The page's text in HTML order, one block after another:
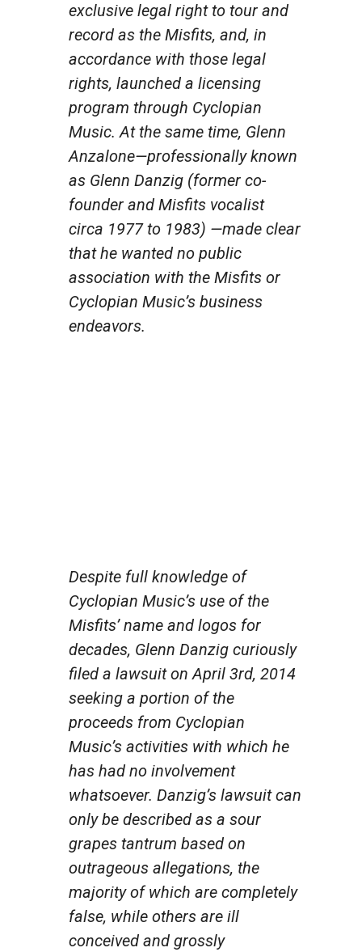
exclusive legal right to tour and
record as the Misfits, and, in
accordance with those legal
rights, launched a licensing
program through Cyclopian
Music. At the same time, Glenn
Anzalone—professionally known
as Glenn Danzig (former co-
founder and Misfits vocalist
circa 1977 to 1983) —made clear
that he wanted no public
association with the Misfits or
Cyclopian Music’s business
endeavors.
Despite full knowledge of
Cyclopian Music’s use of the
Misfits’ name and logos for
decades, Glenn Danzig curiously
filed a lawsuit on April 3rd, 2014
seeking a portion of the
proceeds from Cyclopian
Music’s activities with which he
has had no involvement
whatsoever. Danzig’s lawsuit can
only be described as a sour
grapes tantrum based on
outrageous allegations, the
majority of which are completely
false, while others are ill
conceived and grossly